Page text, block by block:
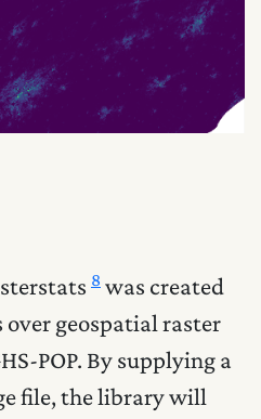
8 was created
geospatial raster
POP. By supplying a
file, the library will